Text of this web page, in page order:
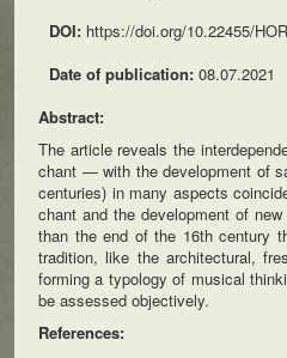
DOI: https://doi.org/10.22455/
Date of publication: 08.07.2021
Abstract:
The article reveals the
chant — with the development of
centuries) in many aspects
chant and the development of
than the end of the 16th century
tradition, like the architectural,
forming a typology of musical
be assessed objectively.
References: